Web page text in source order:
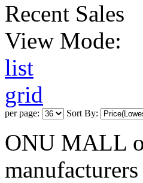
Recent Sales
View Mode:
list
grid
per page: Sort By:
ONU MALL